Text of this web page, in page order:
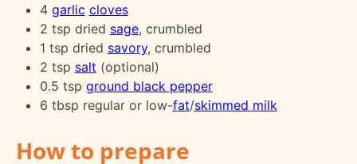
4 garlic cloves
2 tsp dried sage, crumbled
1 tsp dried savory, crumbled
2 tsp salt (optional)
0.5 tsp ground black pepper
6 tbsp regular or low-fat/skimmed milk
How to prepare